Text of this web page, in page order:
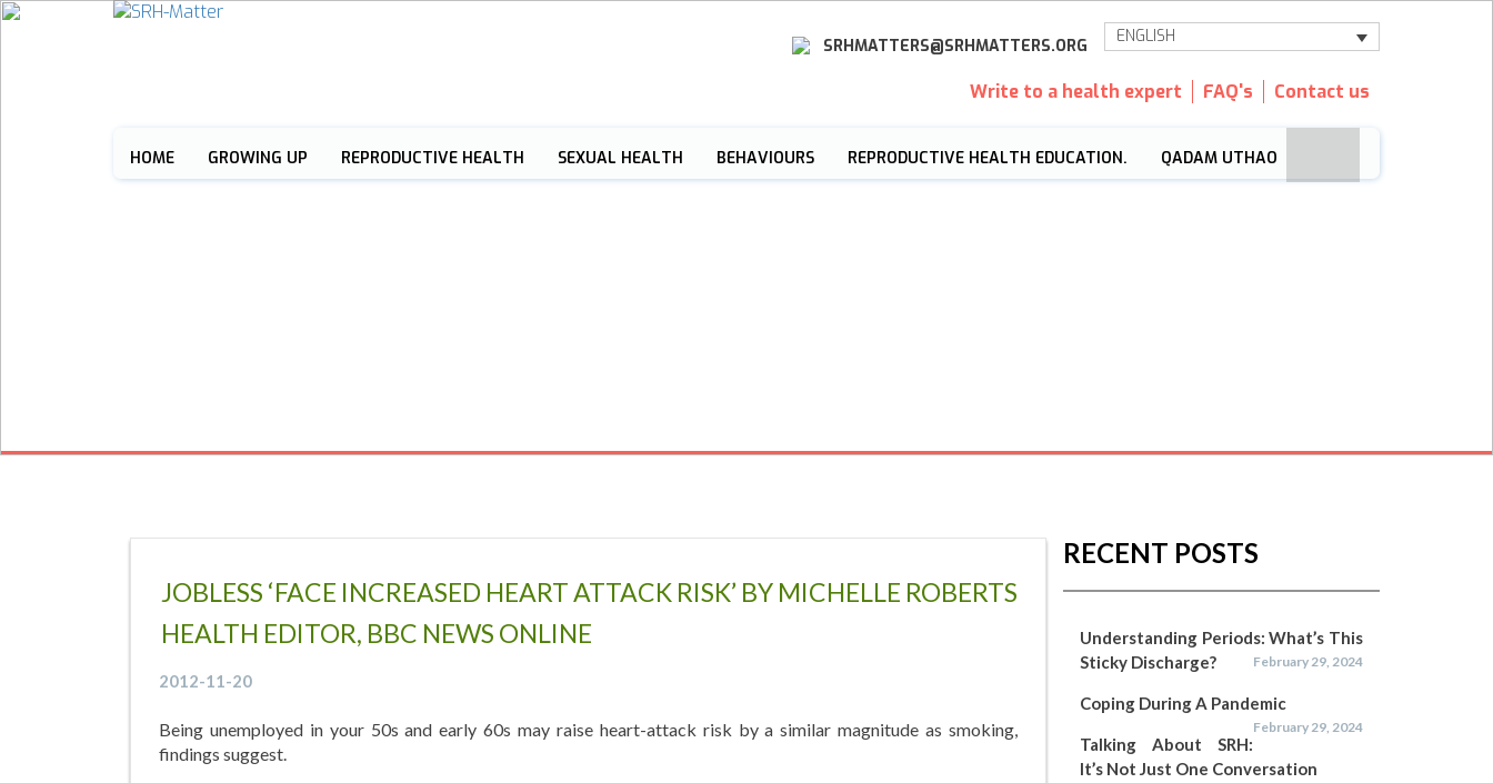
ENGLISH
SRHMATTERS@SRHMATTERS.ORG
Write to a health expert FAQ's Contact us
HOME GROWING UP REPRODUCTIVE HEALTH SEXUAL HEALTH BEHAVIOURS REPRODUCTIVE HEALTH EDUCATION. QADAM UTHAO
JOBLESS ‘FACE INCREASED HEART ATTACK RISK’ BY MICHELLE ROBERTS
HEALTH EDITOR, BBC NEWS ONLINE
2012-11-20
Being unemployed in your 50s and early 60s may raise heart-attack risk by a similar magnitude as smoking,
findings suggest.
RECENT POSTS
Understanding Periods: What’s This
Sticky Discharge?
February 29, 2024
Coping During A Pandemic
February 29, 2024
Talking About SRH:
It’s Not Just One Conversation